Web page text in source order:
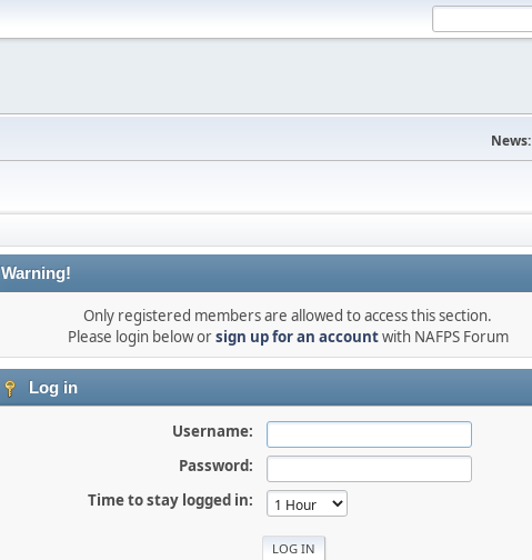
News:
Warning!
Only registered members are allowed to access this section.
Please login below orsign up for an accountwith NAFPS Forum
Log in
Username:
Password:
Time to stay logged in: